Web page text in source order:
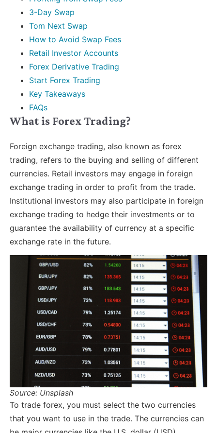
3-Day Swap
Tom Next Swap
How to Avoid Swap Fees
Retail Investor Accounts
Forex Derivative Trading
Start Forex Trading
Key Takeaways
FAQs
What is Forex Trading?
Foreign exchange trading, also known as forex
trading, refers to the buying and selling of different
currencies. Retail investors may engage in foreign
exchange trading in order to profit from the trade.
Institutional investors may also participate in foreign
exchange trading to hedge their investments or to
guarantee the availability of currency at a specific
exchange rate in the future.
Source: Unsplash
To trade forex, you must select the two currencies
that you want to use in the trade. The currencies can